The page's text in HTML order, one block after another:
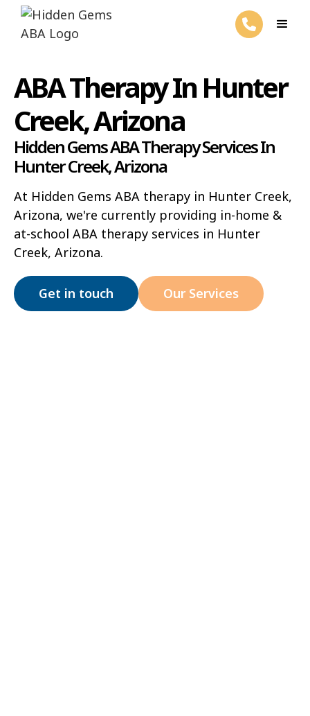
ABA Therapy In Hunter
Creek, Arizona
Hidden Gems ABA Therapy Services In
Hunter Creek, Arizona
At Hidden Gems ABA therapy in Hunter Creek,
Arizona, we're currently providing in-home &
at-school ABA therapy services in Hunter
Creek, Arizona.
Get in touch Our Services